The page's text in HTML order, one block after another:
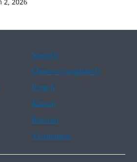
Spanish
Chinese (simplified)
French
Korean
Russian
Vietnamese